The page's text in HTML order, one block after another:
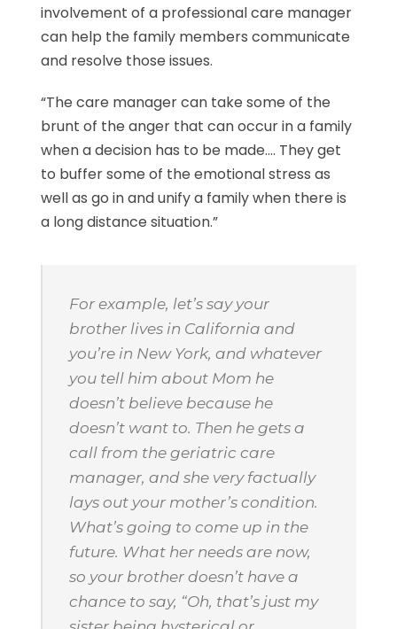
involvement of a professional care manager
can help the family members communicate
and resolve those issues.
“The care manager can take some of the
brunt of the anger that can occur in a family
when a decision has to be made…. They get
to buffer some of the emotional stress as
well as go in and unify a family when there is
a long distance situation.”
For example, let’s say your
brother lives in California and
you’re in New York, and whatever
you tell him about Mom he
doesn’t believe because he
doesn’t want to. Then he gets a
call from the geriatric care
manager, and she very factually
lays out your mother’s condition.
What’s going to come up in the
future. What her needs are now,
so your brother doesn’t have a
chance to say, “Oh, that’s just my